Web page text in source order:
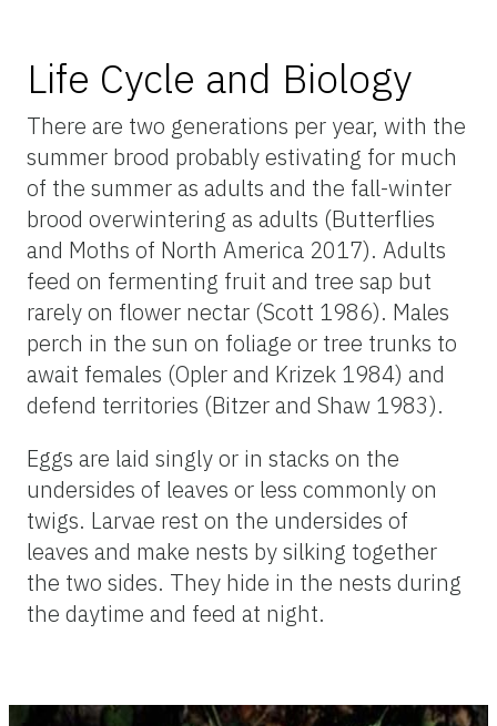
Life Cycle and Biology
There are two generations per year, with the
summer brood probably estivating for much
of the summer as adults and the fall-winter
brood overwintering as adults (Butterflies
and Moths of North America 2017). Adults
feed on fermenting fruit and tree sap but
rarely on flower nectar (Scott 1986). Males
perch in the sun on foliage or tree trunks to
await females (Opler and Krizek 1984) and
defend territories (Bitzer and Shaw 1983).
Eggs are laid singly or in stacks on the
undersides of leaves or less commonly on
twigs. Larvae rest on the undersides of
leaves and make nests by silking together
the two sides. They hide in the nests during
the daytime and feed at night.